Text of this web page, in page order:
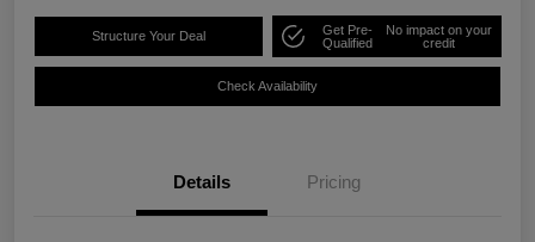
Structure Your Deal
Get Pre-
Qualified
No impact on your
credit
Check Availability
Details Pricing